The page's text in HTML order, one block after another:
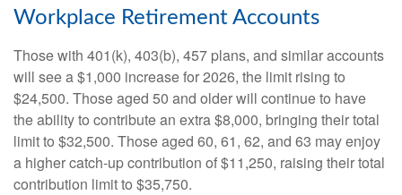
Workplace Retirement Accounts
Those with 401(k), 403(b), 457 plans, and similar accounts
will see a $1,000 increase for 2026, the limit rising to
$24,500. Those aged 50 and older will continue to have
the ability to contribute an extra $8,000, bringing their total
limit to $32,500. Those aged 60, 61, 62, and 63 may enjoy
a higher catch-up contribution of $11,250, raising their total
contribution limit to $35,750.